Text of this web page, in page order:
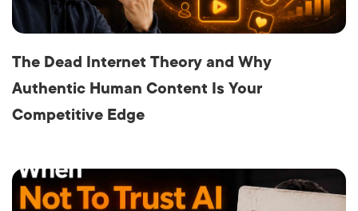
The Dead Internet Theory and Why
Authentic Human Content Is Your
Competitive Edge